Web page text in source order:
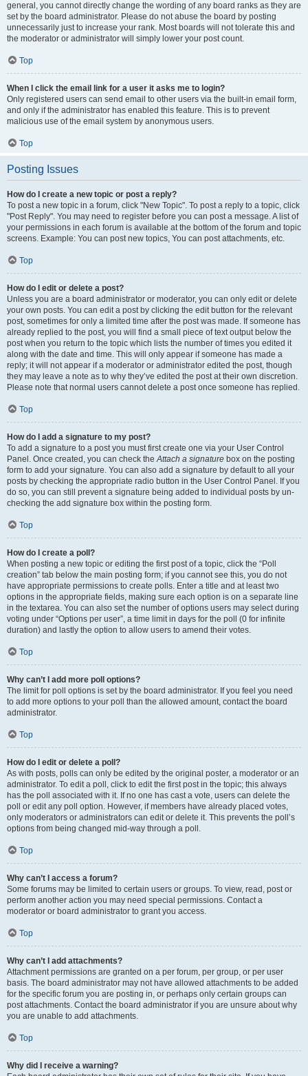
general, you cannot directly change the wording of any board ranks as they are
set by the board administrator. Please do not abuse the board by posting
unnecessarily just to increase your rank. Most boards will not tolerate this and
the moderator or administrator will simply lower your post count.
Top
When I click the email link for a user it asks me to login?
Only registered users can send email to other users via the built-in email form,
and only if the administrator has enabled this feature. This is to prevent
malicious use of the email system by anonymous users.
Top
Posting Issues
How do I create a new topic or post a reply?
To post a new topic in a forum, click "New Topic". To post a reply to a topic, click
"Post Reply". You may need to register before you can post a message. A list of
your permissions in each forum is available at the bottom of the forum and topic
screens. Example: You can post new topics, You can post attachments, etc.
Top
How do I edit or delete a post?
Unless you are a board administrator or moderator, you can only edit or delete
your own posts. You can edit a post by clicking the edit button for the relevant
post, sometimes for only a limited time after the post was made. If someone has
already replied to the post, you will find a small piece of text output below the
post when you return to the topic which lists the number of times you edited it
along with the date and time. This will only appear if someone has made a
reply; it will not appear if a moderator or administrator edited the post, though
they may leave a note as to why they’ve edited the post at their own discretion.
Please note that normal users cannot delete a post once someone has replied.
Top
How do I add a signature to my post?
To add a signature to a post you must first create one via your User Control
Panel. Once created, you can check theAttach a signature box on the posting
form to add your signature. You can also add a signature by default to all your
posts by checking the appropriate radio button in the User Control Panel. If you
do so, you can still prevent a signature being added to individual posts by un-
checking the add signature box within the posting form.
Top
How do I create a poll?
When posting a new topic or editing the first post of a topic, click the “Poll
creation” tab below the main posting form; if you cannot see this, you do not
have appropriate permissions to create polls. Enter a title and at least two
options in the appropriate fields, making sure each option is on a separate line
in the textarea. You can also set the number of options users may select during
voting under “Options per user”, a time limit in days for the poll (0 for infinite
duration) and lastly the option to allow users to amend their votes.
Top
Why can’t I add more poll options?
The limit for poll options is set by the board administrator. If you feel you need
to add more options to your poll than the allowed amount, contact the board
administrator.
Top
How do I edit or delete a poll?
As with posts, polls can only be edited by the original poster, a moderator or an
administrator. To edit a poll, click to edit the first post in the topic; this always
has the poll associated with it. If no one has cast a vote, users can delete the
poll or edit any poll option. However, if members have already placed votes,
only moderators or administrators can edit or delete it. This prevents the poll’s
options from being changed mid-way through a poll.
Top
Why can’t I access a forum?
Some forums may be limited to certain users or groups. To view, read, post or
perform another action you may need special permissions. Contact a
moderator or board administrator to grant you access.
Top
Why can’t I add attachments?
Attachment permissions are granted on a per forum, per group, or per user
basis. The board administrator may not have allowed attachments to be added
for the specific forum you are posting in, or perhaps only certain groups can
post attachments. Contact the board administrator if you are unsure about why
you are unable to add attachments.
Top
Why did I receive a warning?